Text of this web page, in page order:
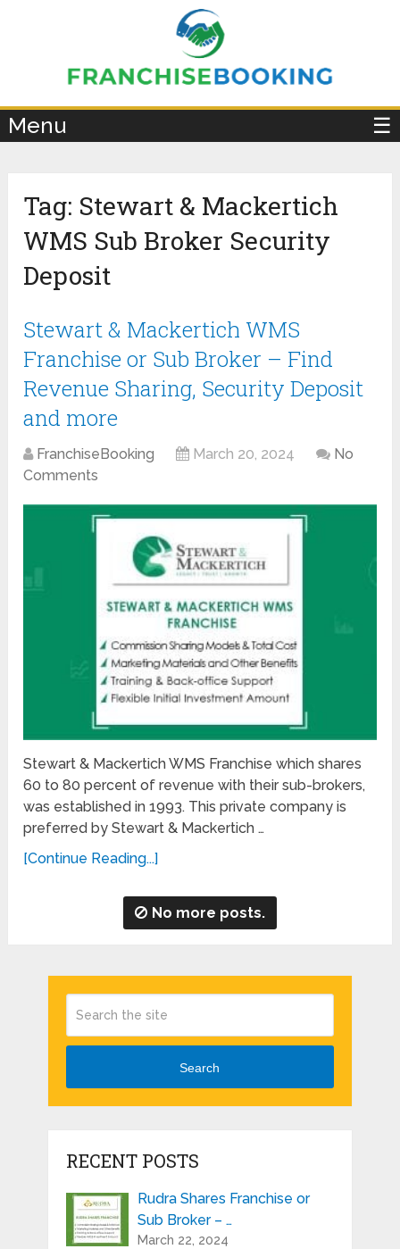
Menu ☰
Tag: Stewart & Mackertich
WMS Sub Broker Security
Deposit
Stewart & Mackertich WMS
Franchise or Sub Broker – Find
Revenue Sharing, Security Deposit
and more
FranchiseBooking March 20, 2024
No
Comments
Stewart & Mackertich WMS Franchise which shares
60 to 80 percent of revenue with their sub-brokers,
was established in 1993. This private company is
preferred by Stewart & Mackertich …
[Continue Reading...]
No more posts.
Search
RECENT POSTS
Rudra Shares Franchise or
Sub Broker – …
March 22, 2024